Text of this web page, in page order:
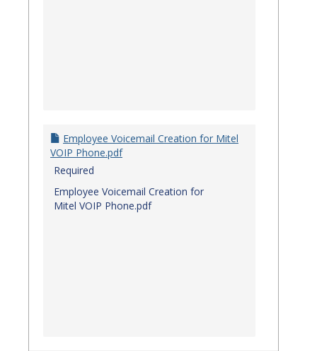
Employee Voicemail Creation for Mitel
VOIP Phone.pdf
Required
Employee Voicemail Creation for
Mitel VOIP Phone.pdf